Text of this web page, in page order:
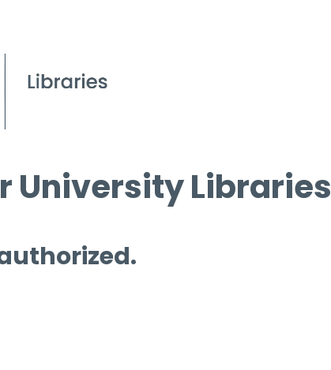
University Libraries